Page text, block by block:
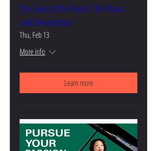
The Lives of the Piano: The Piano
and Benediction
Thu, Feb 13
More info
Learn more